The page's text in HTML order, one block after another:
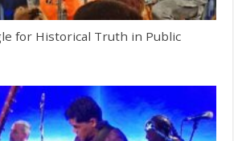
for Historical Truth in Public